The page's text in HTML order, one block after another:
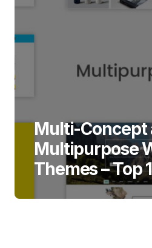
Multi-Concept
Multipurpose
Themes – Top